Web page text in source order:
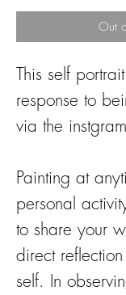
Out
This self
response to
via the
Painting at
personal
to share your
direct
self. In